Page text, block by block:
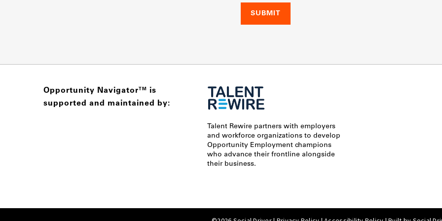
Opportunity NavigatorTM
is
supported and maintained by:
Talent Rewire partners with employers
and workforce organizations to develop
Opportunity Employment champions
who advance their frontline alongside
their business.